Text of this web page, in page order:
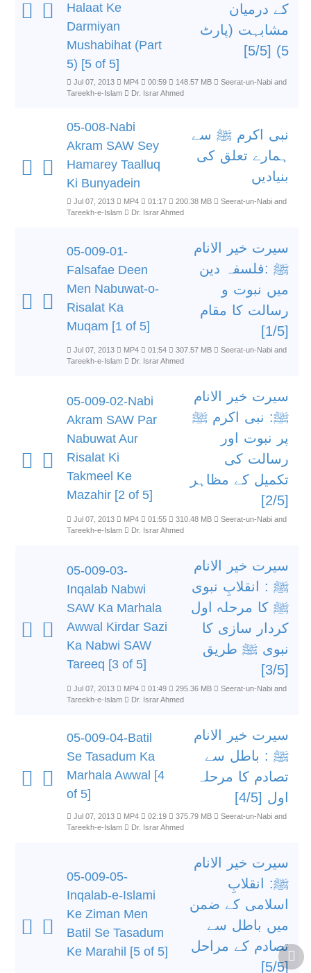
Halaat Ke
Darmiyan
Mushabihat (Part
5) [5 of 5]
کے درمیان
مشابہت (پارٹ
5) [5/5]
Jul 07, 2013 MP4 00:59 148.57 MB
Seerat-un-Nabi and
Tareekh-e-Islam
Dr. Israr Ahmed
05-008-Nabi
Akram SAW Sey
Hamarey Taalluq
Ki Bunyadein
نبی اکرم ﷺ سے
ہمارے تعلق کی
بنیادیں
Jul 07, 2013 MP4 01:17 200.38 MB
Seerat-un-Nabi and
Tareekh-e-Islam
Dr. Israr Ahmed
05-009-01-
Falsafae Deen
Men Nabuwat-o-
Risalat Ka
Muqam [1 of 5]
سیرت خیر الانام
ﷺ :فلسفہ دین
میں نبوت و
رسالت کا مقام
[1/5]
Jul 07, 2013 MP4 01:54 307.57 MB
Seerat-un-Nabi and
Tareekh-e-Islam
Dr. Israr Ahmed
05-009-02-Nabi
Akram SAW Par
Nabuwat Aur
Risalat Ki
Takmeel Ke
Mazahir [2 of 5]
سیرت خیر الانام
ﷺ: نبی اکرم ﷺ
پر نبوت اور
رسالت کی
تکمیل کے مظاہر
[2/5]
Jul 07, 2013 MP4 01:55 310.48 MB
Seerat-un-Nabi and
Tareekh-e-Islam
Dr. Israr Ahmed
05-009-03-
Inqalab Nabwi
SAW Ka Marhala
Awwal Kirdar Sazi
Ka Nabwi SAW
Tareeq [3 of 5]
سیرت خیر الانام
ﷺ : انقلابِ نبوی
ﷺ کا مرحلہ اول
کردار سازی کا
نبوی ﷺ طریق
[3/5]
Jul 07, 2013 MP4 01:49 295.36 MB
Seerat-un-Nabi and
Tareekh-e-Islam
Dr. Israr Ahmed
05-009-04-Batil
Se Tasadum Ka
Marhala Awwal [4
of 5]
سیرت خیر الانام
ﷺ : باطل سے
تصادم کا مرحلہ
اول [4/5]
Jul 07, 2013 MP4 02:19 375.79 MB
Seerat-un-Nabi and
Tareekh-e-Islam
Dr. Israr Ahmed
05-009-05-
Inqalab-e-Islami
Ke Ziman Men
Batil Se Tasadum
Ke Marahil [5 of 5]
سیرت خیر الانام
ﷺ: انقلابِ
اسلامی کے ضمن
میں باطل سے
تصادم کے مراحل
[5/5]